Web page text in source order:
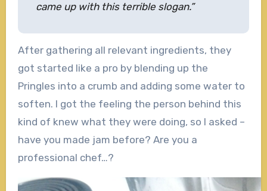
came up with this terrible slogan.”
After gathering all relevant ingredients, they
got started like a pro by blending up the
Pringles into a crumb and adding some water to
soften. I got the feeling the person behind this
kind of knew what they were doing, so I asked –
have you made jam before? Are you a
professional chef…?